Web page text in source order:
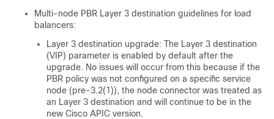
Multi-node PBR Layer 3 destination guidelines for load
balancers:
Layer 3 destination upgrade: The Layer 3 destination
(VIP) parameter is enabled by default after the
upgrade. No issues will occur from this because if the
PBR policy was not configured on a specific service
node (pre-3.2(1)), the node connector was treated as
an Layer 3 destination and will continue to be in the
new Cisco APIC version.